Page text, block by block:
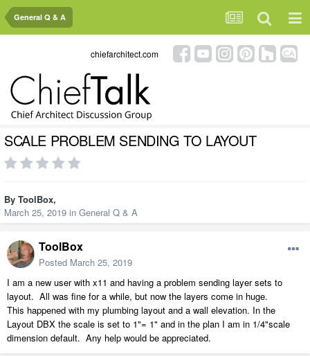
General Q & A
chiefarchitect.com
SCALE PROBLEM SENDING TO LAYOUT
By ToolBox,
March 25, 2019 in General Q & A
ToolBox
Posted March 25, 2019
I am a new user with x11 and having a problem sending layer sets to
layout. All was fine for a while, but now the layers come in huge.
This happened with my plumbing layout and a wall elevation. In the
Layout DBX the scale is set to 1"= 1" and in the plan I am in 1/4"scale
dimension default. Any help would be appreciated.